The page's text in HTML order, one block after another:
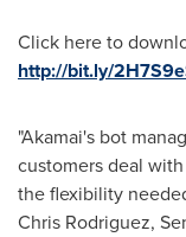
Click here to
http://bit.ly/
"Akamai's bot
customers deal
the flexibility
Chris Rodriguez,